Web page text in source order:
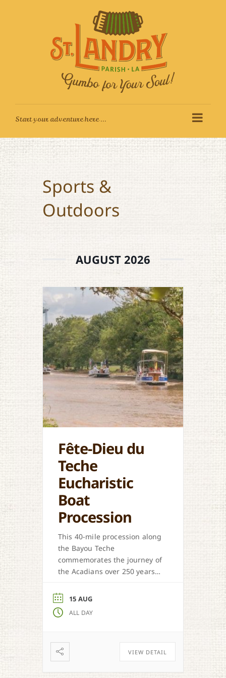
Sports &
Outdoors
AUGUST 2026
Fête-Dieu du
Teche
Eucharistic
Boat
Procession
This 40-mile procession along
the Bayou Teche
commemorates the journey of
the Acadians over 250 years
15 AUG
ALL DAY
VIEW DETAIL